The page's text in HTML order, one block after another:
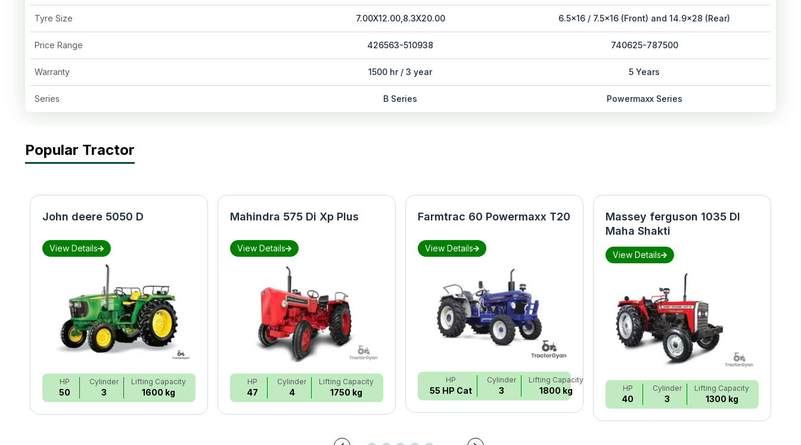
Tyre Size 7.00X12.00,8.3X20.00 6.5x16 / 7.5x16 (Front) and 14.9x28 (Rear)
Price Range 426563-510938 740625-787500
Warranty 1500 hr / 3 year 5 Years
Series B Series Powermaxx Series
Popular Tractor
John deere 5050 D
View Details
HP
50
Cylinder
3
Lifting Capacity
1600 kg
Mahindra 575 Di Xp Plus
View Details
HP
47
Cylinder
4
Lifting Capacity
1750 kg
Farmtrac 60 Powermaxx T20
View Details
HP
55 HP Cat
Cylinder
3
Lifting Capacity
1800 kg
Massey ferguson 1035 DI
Maha Shakti
View Details
HP
40
Cylinder
3
Lifting Capacity
1300 kg